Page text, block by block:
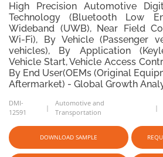
High Precision Automotive
Technology (Bluetooth Low
Wideband (UWB), Near Field
Wi-Fi), By Vehicle (Passenger
vehicles), By Application
Vehicle Start, Vehicle Access
By End User(OEMs (Original
Aftermarket) - Global Growth
DMI-
12591
Automotive and
Transportation
DOWNLOAD SAMPLE